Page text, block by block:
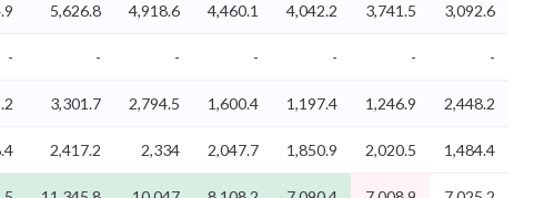
5,626.8 4,918.6 4,460.1 4,042.2 3,741.5
3,092.6
- - - - - -
-
3,301.7 2,794.5 1,600.4 1,197.4 1,246.9
2,448.2
2,417.2 2,334 2,047.7 1,850.9 2,020.5
1,484.4